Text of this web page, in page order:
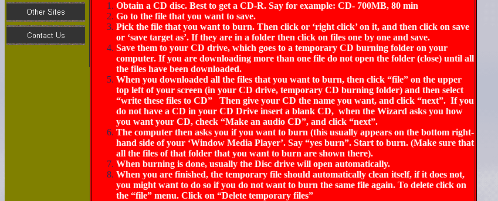
Obtain a CD disc. Best to get a CD-R. Say for example: CD- 700MB, 80 min
Go to the file that you want to save.
Pick the file that you want to burn. Then click or ‘right click’ on it, and then click on save
or ‘save target as’. If they are in a folder then click on files one by one and save.
Save them to your CD drive, which goes to a temporary CD burning folder on your
computer. If you are downloading more than one file do not open the folder (close) until all
the files have been downloaded.
When you downloaded all the files that you want to burn, then click “file” on the upper
top left of your screen (in your CD drive, temporary CD burning folder) and then select
“write these files to CD” Then give your CD the name you want, and click “next”. If you
do not have a CD in your CD Drive insert a blank CD, when the Wizard asks you how
you want your CD, check “Make an audio CD”, and click “next”.
The computer then asks you if you want to burn (this usually appears on the bottom right-
hand side of your ‘Window Media Player’. Say “yes burn”. Start to burn. (Make sure that
all the files of that folder that you want to burn are shown there).
When burning is done, usually the Disc drive will open automatically.
When you are finished, the temporary file should automatically clean itself, if it does not,
you might want to do so if you do not want to burn the same file again. To delete click on
the “file” menu. Click on “Delete temporary files”